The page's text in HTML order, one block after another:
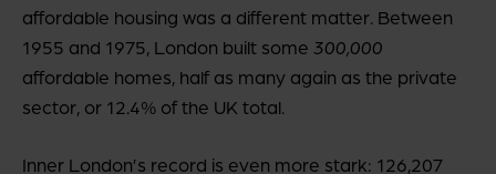
affordable housing was a different matter. Between
1955 and 1975, London built some 300,000
affordable homes, half as many again as the private
sector, or 12.4% of the UK total.
Inner London’s record is even more stark: 126,207